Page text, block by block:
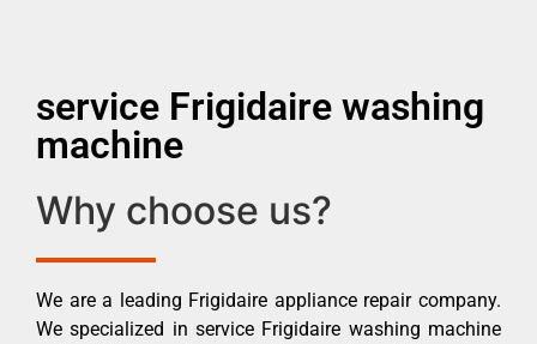
service Frigidaire washing
machine
Why choose us?
We are a leading Frigidaire appliance repair company.
We specialized in service Frigidaire washing machine